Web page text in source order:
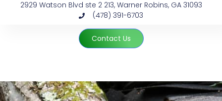
2929 Watson Blvd ste 2 213, Warner Robins, GA 31093
(478) 391-6703
Contact Us